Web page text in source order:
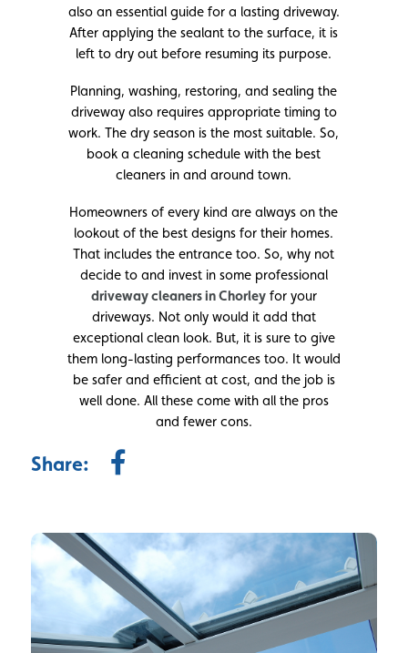
also an essential guide for a lasting driveway.
After applying the sealant to the surface, it is
left to dry out before resuming its purpose.
Planning, washing, restoring, and sealing the
driveway also requires appropriate timing to
work. The dry season is the most suitable. So,
book a cleaning schedule with the best
cleaners in and around town.
Homeowners of every kind are always on the
lookout of the best designs for their homes.
That includes the entrance too. So, why not
decide to and invest in some professional
driveway cleaners in Chorleyfor your
driveways. Not only would it add that
exceptional clean look. But, it is sure to give
them long-lasting performances too. It would
be safer and efficient at cost, and the job is
well done. All these come with all the pros
and fewer cons.
Share: